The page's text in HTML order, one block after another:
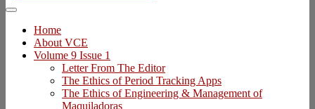
Home
About VCE
Volume 9 Issue 1
Letter From The Editor
The Ethics of Period Tracking Apps
The Ethics of Engineering & Management of
Maquiladoras